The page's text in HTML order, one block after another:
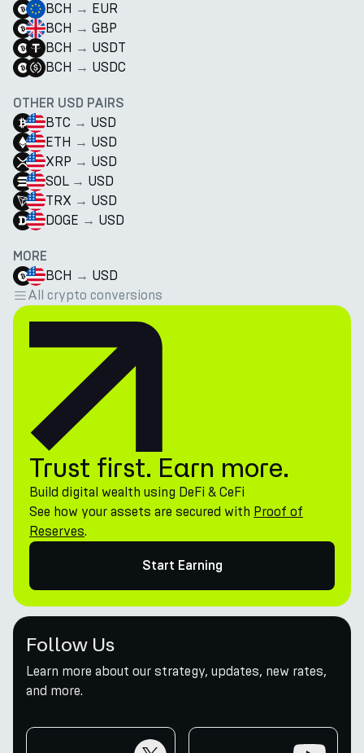
BCH → EUR
BCH → GBP
BCH → USDT
BCH → USDC
OTHER USD PAIRS
BTC → USD
ETH → USD
XRP → USD
SOL → USD
TRX → USD
DOGE → USD
MORE
BCH → USD
All crypto conversions
Trust first. Earn more.
Build digital wealth using DeFi & CeFi
See how your assets are secured with Proof of
Reserves.
Start Earning
Follow Us
Learn more about our strategy, updates, new rates,
and more.